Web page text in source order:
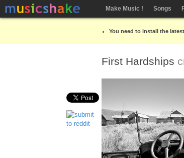
Make Music ! Songs
You need to install the
First Hardships